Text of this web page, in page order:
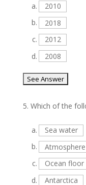
a.
2010
b.
2018
c.
2012
d.
2008
5. Which of the
a.
Sea water
b.
Atmosphere
c.
Ocean floor
d.
Antarctica